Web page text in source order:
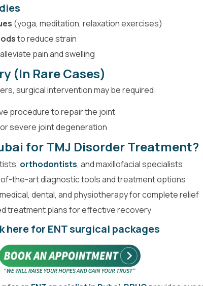
(yoga, meditation, relaxation exercises)
to reduce strain
pain and swelling
(In Rare Cases)
surgical intervention may be required:
procedure to repair the joint
severe joint degeneration
for TMJ Disorder Treatment?
orthodontists, and maxillofacial specialists
the-art diagnostic tools and treatment options
dental, and physiotherapy for complete relief
treatment plans for effective recovery
here for ENT surgical packages